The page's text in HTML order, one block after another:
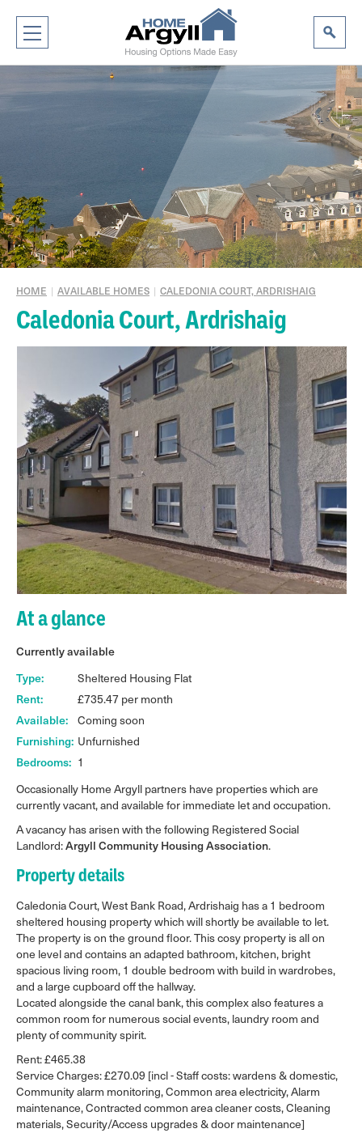
HOME | AVAILABLE HOMES | CALEDONIA COURT, ARDRISHAIG
Caledonia Court, Ardrishaig
At a glance
Currently available
Type:
Sheltered Housing Flat
Rent:
£735.47 per month
Available: Coming soon
Furnishing: Unfurnished
Bedrooms: 1
Occasionally Home Argyll partners have properties which are
currently vacant, and available for immediate let and occupation.
A vacancy has arisen with the following Registered Social
Landlord:Argyll Community Housing Association.
Property details
Caledonia Court, West Bank Road, Ardrishaig has a 1 bedroom
sheltered housing property which will shortly be available to let.
The property is on the ground floor. This cosy property is all on
one level and contains an adapted bathroom, kitchen, bright
spacious living room, 1 double bedroom with build in wardrobes,
and a large cupboard off the hallway.
Located alongside the canal bank, this complex also features a
common room for numerous social events, laundry room and
plenty of community spirit.
Rent: £465.38
Service Charges: £270.09 [incl - Staff costs: wardens & domestic,
Community alarm monitoring, Common area electricity, Alarm
maintenance, Contracted common area cleaner costs, Cleaning
materials, Security/Access upgrades & door maintenance]